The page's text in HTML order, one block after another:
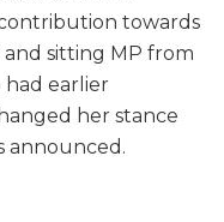
towards
and sitting MP from
had earlier
her stance
announced.